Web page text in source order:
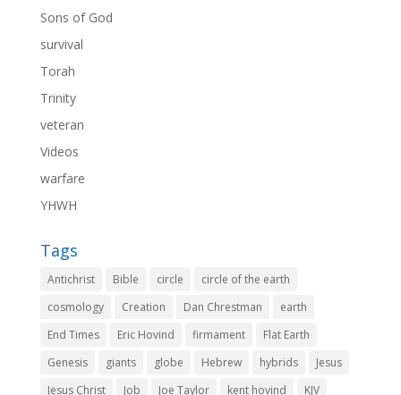
Sons of God
survival
Torah
Trinity
veteran
Videos
warfare
YHWH
Tags
Antichrist Bible circle
circle of the earth
cosmology
Creation Dan Chrestman
earth
End Times
Eric Hovind firmament
Flat Earth
Genesis
giants globe Hebrew hybrids
Jesus
Jesus Christ
Job Joe Taylor kent hovind KJV